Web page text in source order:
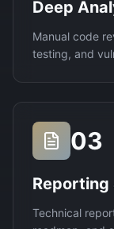
Deep
Manual code
testing, and
03
Reporting
Technical